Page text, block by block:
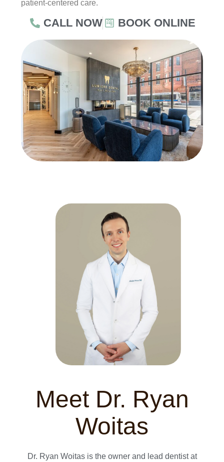
patient-centered care.
CALL NOW BOOK ONLINE
Meet Dr. Ryan
Woitas
Dr. Ryan Woitas is the owner and lead dentist at